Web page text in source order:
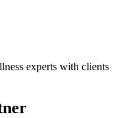
experts with clients